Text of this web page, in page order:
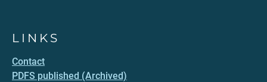
LINKS
Contact
PDFS published (Archived)